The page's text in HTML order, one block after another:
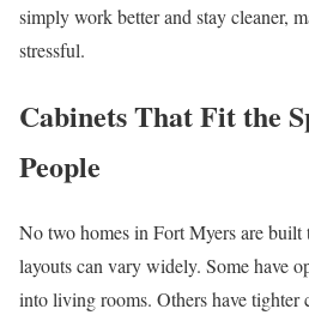
simply work better and stay cleaner,
stressful.
Cabinets That Fit the
People
No two homes in Fort Myers are built
layouts can vary widely. Some have
into living rooms. Others have tighter